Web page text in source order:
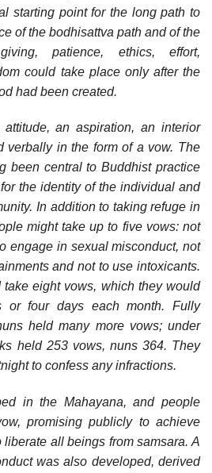
starting point for the long path to
of the bodhisattva path and of the
patience, ethics, effort,
could take place only after the
had been created.
an aspiration, an interior
verbally in the form of a vow. The
been central to Buddhist practice
the identity of the individual and
In addition to taking refuge in
might take up to five vows: not
engage in sexual misconduct, not
and not to use intoxicants.
eight vows, which they would
or four days each month. Fully
held many more vows; under
held 253 vows, nuns 364. They
to confess any infractions.
in the Mahayana, and people
promising publicly to achieve
all beings from samsara. A
was also developed, derived